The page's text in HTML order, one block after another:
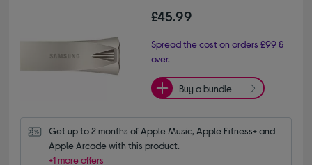
£45.99
Spread the cost on orders £99 &
over.
Buy a bundle
Get up to 2 months of Apple Music, Apple Fitness+ and
Apple Arcade with this product.
+1 more offers